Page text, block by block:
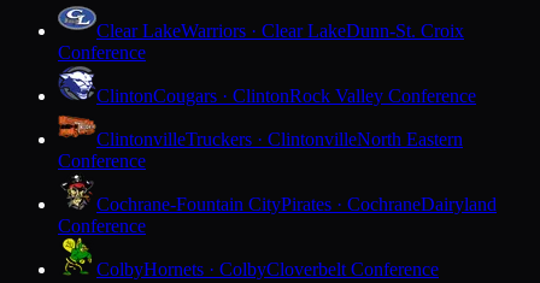
Clear LakeWarriors · Clear LakeDunn-St. Croix
Conference
ClintonCougars · ClintonRock Valley Conference
ClintonvilleTruckers · ClintonvilleNorth Eastern
Conference
Cochrane-Fountain CityPirates · CochraneDairyland
Conference
ColbyHornets · ColbyCloverbelt Conference